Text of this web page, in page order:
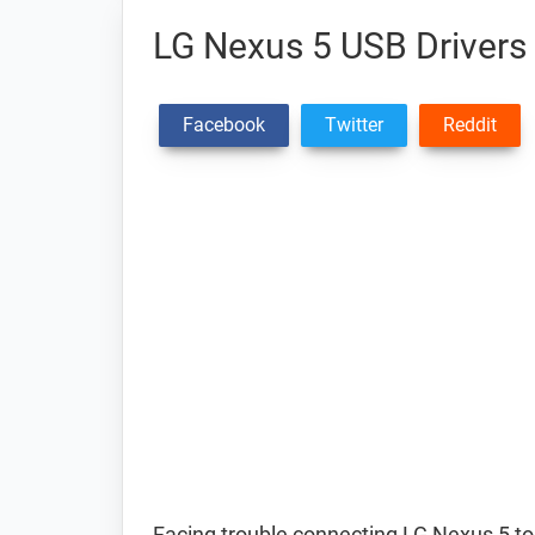
LG Nexus 5 USB Drivers
Facebook Twitter Reddit